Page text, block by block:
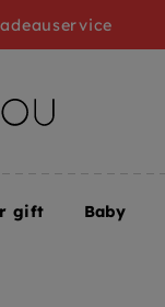
3 yrs+
gift Baby